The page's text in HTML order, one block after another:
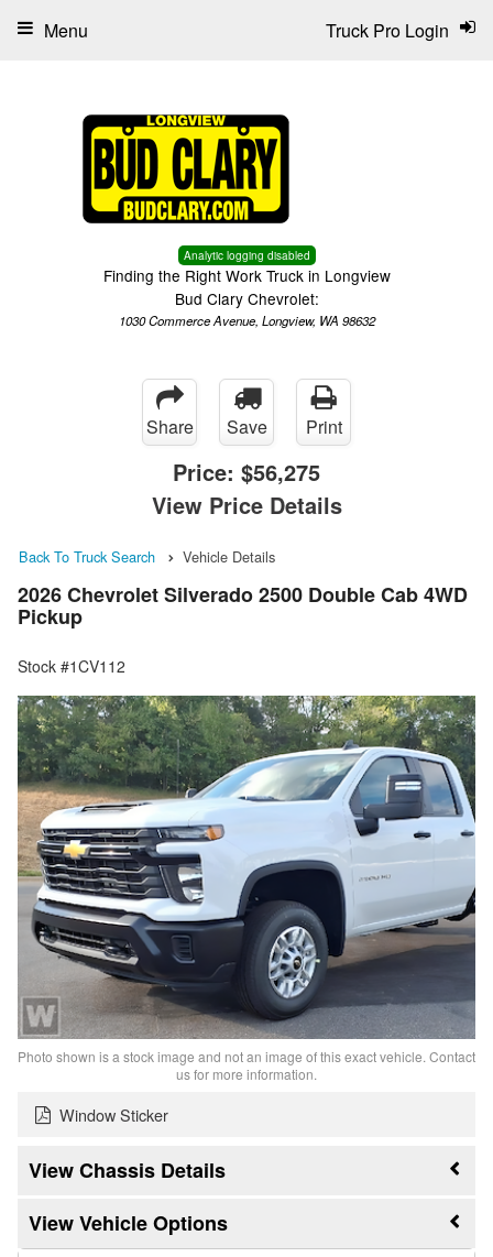
Analytic logging disabled
Finding the Right Work Truck in Longview
Bud Clary Chevrolet:
1030 Commerce Avenue, Longview, WA 98632
Truck Pro Login
Menu
Share Save Print
Price: $56,275
View Price Details
Back To Truck Search Vehicle Details
2026 Chevrolet Silverado 2500 Double Cab 4WD
Pickup
Stock #1CV112
Photo shown is a stock image and not an image of this exact vehicle. Contact
us for more information.
Window Sticker
Chassis Details
Vehicle Options